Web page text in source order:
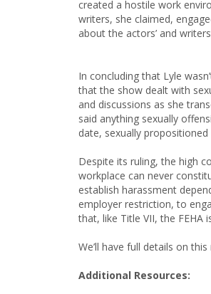
created a hostile work
writers, she claimed,
about the actors’ and
In concluding that Lyle
that the show dealt with
and discussions as she
said anything sexually
date, sexually
Despite its ruling, the high
workplace can never
establish harassment
employer restriction, to
that, like Title VII, the FEHA
We’ll have full details on
Additional Resources: